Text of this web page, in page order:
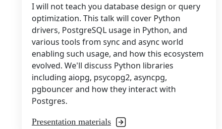
I will not teach you database design or query
optimization. This talk will cover Python
drivers, PostgreSQL usage in Python, and
various tools from sync and async world
enabling such usage, and how this ecosystem
evolved. We'll discuss Python libraries
including aiopg, psycopg2, asyncpg,
pgbouncer and how they interact with
Postgres.
Presentation materials